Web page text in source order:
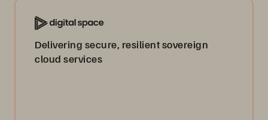
Delivering secure, resilient sovereign
cloud services